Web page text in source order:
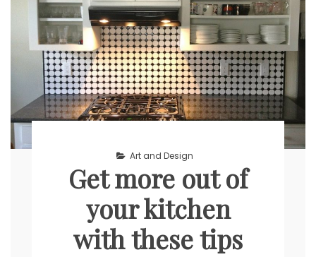
Art and Design
Get more out of
your kitchen
with these tips